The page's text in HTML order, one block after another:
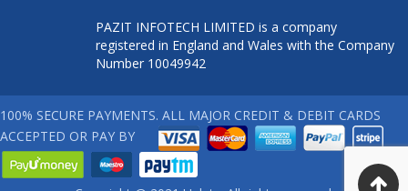
PAZIT INFOTECH LIMITED is a company
registered in England and Wales with the Company
Number 10049942
100% SECURE PAYMENTS. ALL MAJOR CREDIT & DEBIT CARDS
ACCEPTED OR PAY BY